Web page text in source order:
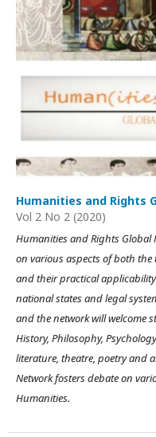
Humanities and Rights
Vol 2 No 2 (2020)
Humanities and Rights Global
on various aspects of both
and their practical
national states and legal
and the network will welcome
History, Philosophy,
literature, theatre, poetry and
Network fosters debate on
Humanities.